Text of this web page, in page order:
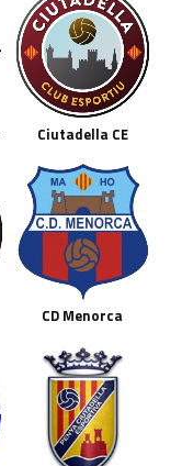
Ciutadella CE
CD Menorca